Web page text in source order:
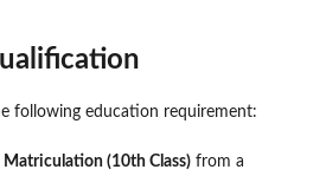
following education requirement:
Matriculation (10th Class) from a